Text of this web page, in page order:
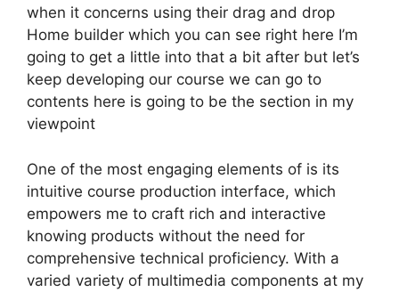
when it concerns using their drag and drop
Home builder which you can see right here I’m
going to get a little into that a bit after but let’s
keep developing our course we can go to
contents here is going to be the section in my
viewpoint
One of the most engaging elements of is its
intuitive course production interface, which
empowers me to craft rich and interactive
knowing products without the need for
comprehensive technical proficiency. With a
varied variety of multimedia components at my